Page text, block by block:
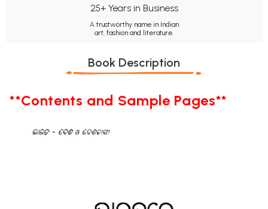
25+ Years in Business
A trustworthy name in Indian
art, fashion and literature.
Book Description
**Contents and Sample Pages**